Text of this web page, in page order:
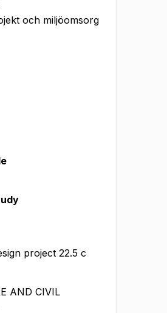
och miljöomsorg
project 22.5 c
AND CIVIL